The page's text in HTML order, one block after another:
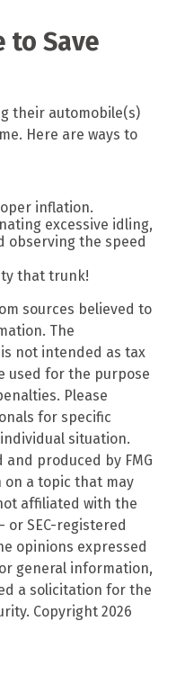
to Save
their automobile(s)
Here are ways to
inflation.
excessive idling,
observing the speed
that trunk!
sources believed to
The
not intended as tax
used for the purpose
Please
for specific
situation.
produced by FMG
a topic that may
affiliated with the
SEC-registered
opinions expressed
general information,
a solicitation for the
Copyright 2026